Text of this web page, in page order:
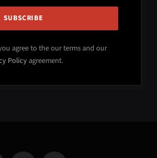
agree to the our terms and our
Policyagreement.